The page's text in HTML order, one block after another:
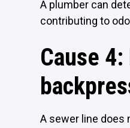
A plumber can
contributing to
Cause
A sewer line does